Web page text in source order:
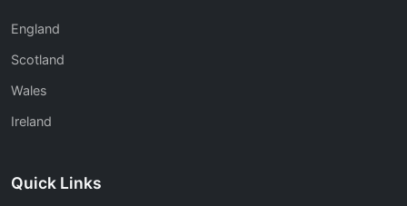
England
Scotland
Wales
Ireland
Quick Links